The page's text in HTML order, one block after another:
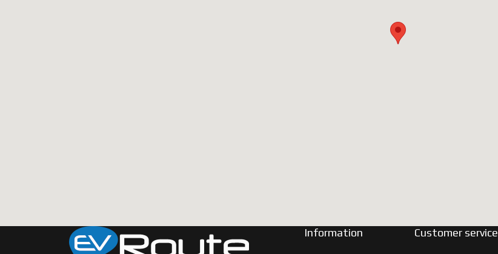
Information Customer service